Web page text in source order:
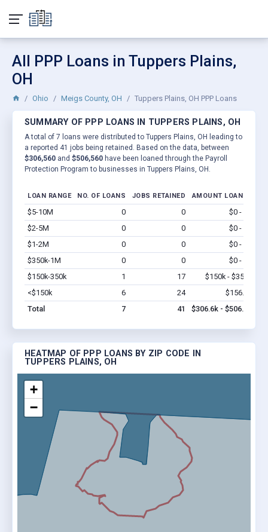
All PPP Loans in Tuppers Plains,
OH
Ohio Meigs County, OH Tuppers Plains, OH PPP Loans
SUMMARY OF PPP LOANS IN TUPPERS PLAINS, OH
A total of 7 loans were distributed to Tuppers Plains, OH leading to
a reported 41 jobs being retained. Based on the data, between
$306,560 and $506,560 have been loaned through the Payroll
Protection Program to businesses in Tuppers Plains, OH.
LOAN RANGE NO. OF LOANS JOBS RETAINED AMOUNT LOANED
$5-10M 0 0 $0 - $0
$2-5M
0 0 $0 - $0
$1-2M
0 0 $0 - $0
$350k-1M
0 0 $0 - $0
$150k-350k
1 17 $150k - $350k
<$150k
6 24 $156.6k
Total
7 41 $306.6k - $506.6k
HEATMAP OF PPP LOANS BY ZIP CODE IN
TUPPERS PLAINS, OH
+
−